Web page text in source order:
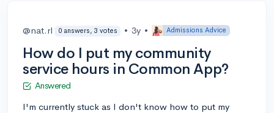
@nat.rl 0 answers, 3 votes • 3y • Admissions Advice
How do I put my community
service hours in Common App?
Answered
I'm currently stuck as I don't know how to put my